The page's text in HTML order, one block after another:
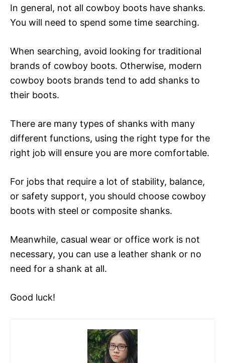
o
In general, not all cowboy boots have shanks.
You will need to spend some time searching.
When searching, avoid looking for traditional
brands of cowboy boots. Otherwise, modern
cowboy boots brands tend to add shanks to
their boots.
There are many types of shanks with many
different functions, using the right type for the
right job will ensure you are more comfortable.
For jobs that require a lot of stability, balance,
or safety support, you should choose cowboy
boots with steel or composite shanks.
Meanwhile, casual wear or office work is not
necessary, you can use a leather shank or no
need for a shank at all.
Good luck!